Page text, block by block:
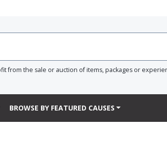
from the sale or auction of items, packages or
BROWSE BY FEATURED CAUSES